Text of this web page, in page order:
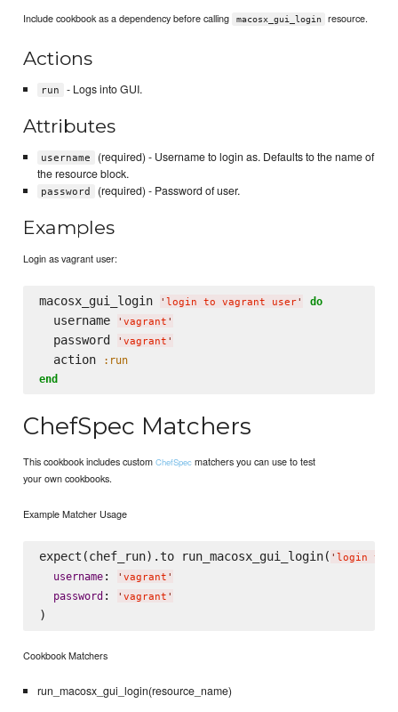
Include cookbook as a dependency before calling macosx_gui_login resource.
Actions
run - Logs into GUI.
Attributes
username
(required) - Username to login as. Defaults to the name of
the resource block.
password (required) - Password of user.
Examples
Login as vagrant user:
macosx_gui_login ' login to vagrant user' do
  username
' vagrant '
  password
' vagrant '
  action
:run
end
ChefSpec Matchers
This cookbook includes customChefSpec matchers you can use to test
your own cookbooks.
Example Matcher Usage
expect(chef_run).to run_macosx_gui_login( ' login to
username: ' vagrant '
password: ' vagrant '
Cookbook Matchers
run_macosx_gui_login(resource_name)